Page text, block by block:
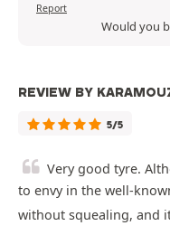
Report
Would you
REVIEW BY
5/5
Very good tyre.
to envy in the well-
without squealing, and